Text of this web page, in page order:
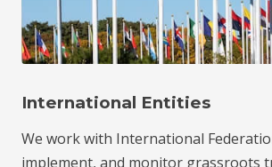
International Entities
We work with International
implement, and monitor grassroots